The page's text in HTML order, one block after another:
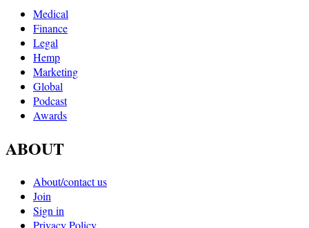
Medical
Finance
Legal
Hemp
Marketing
Global
Podcast
Awards
ABOUT
About/contact us
Join
Sign in
Privacy Policy